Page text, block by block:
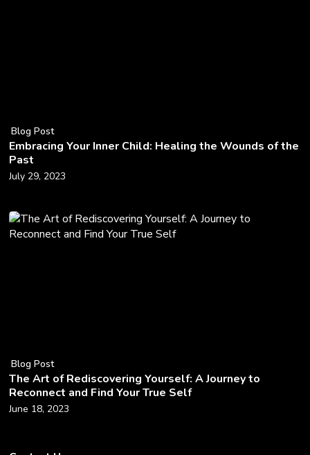
Blog Post
Embracing Your Inner Child: Healing the Wounds of the
Past
July 29, 2023
Blog Post
The Art of Rediscovering Yourself: A Journey to
Reconnect and Find Your True Self
June 18, 2023